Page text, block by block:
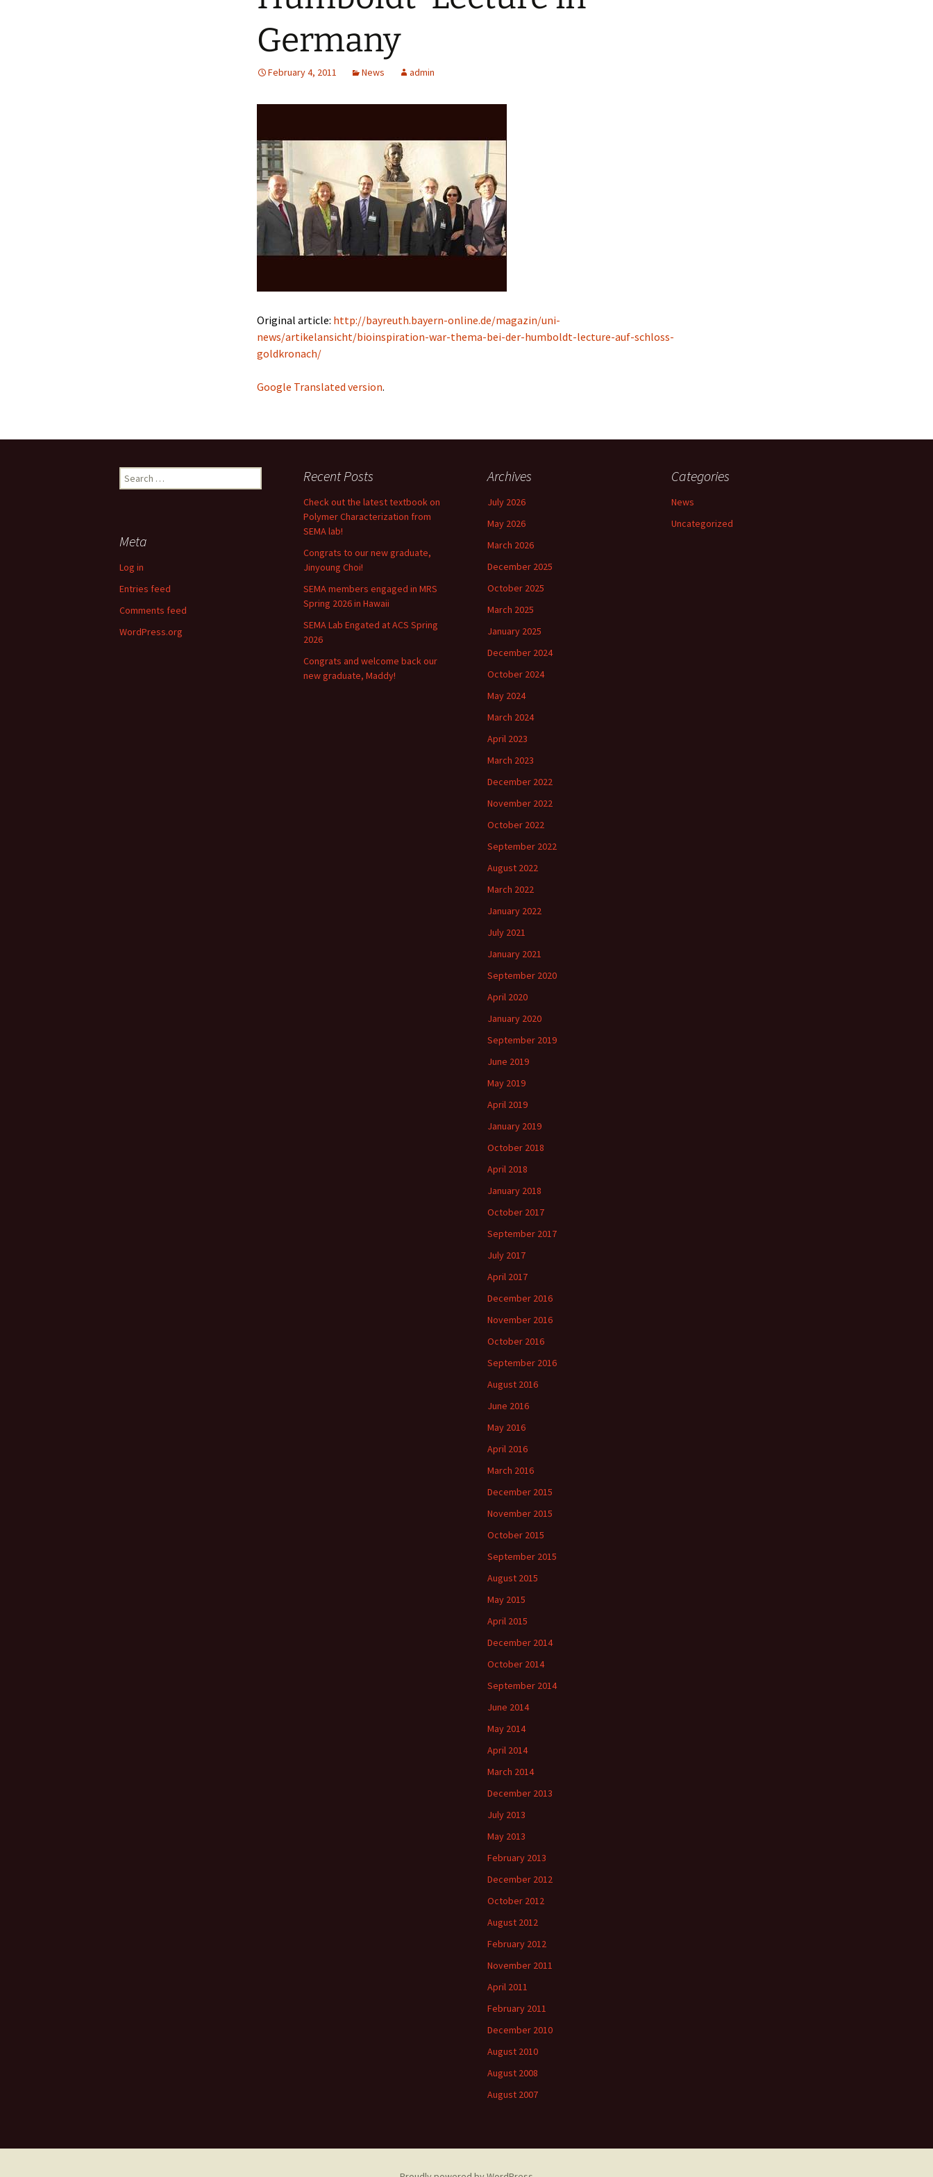
Germany
February 4, 2011 News admin
Original article: http://bayreuth.bayern-online.de/magazin/uni-
news/artikelansicht/bioinspiration-war-thema-bei-der-humboldt-lecture-auf-schloss-
goldkronach/
Google Translated version.
Search
for:
Recent Posts
Check out the latest textbook on
Polymer Characterization from
SEMA lab!
Congrats to our new graduate,
Jinyoung Choi!
SEMA members engaged in MRS
Spring 2026 in Hawaii
SEMA Lab Engated at ACS Spring
2026
Congrats and welcome back our
new graduate, Maddy!
Archives
July 2026
May 2026
March 2026
December 2025
October 2025
March 2025
January 2025
December 2024
October 2024
May 2024
March 2024
April 2023
March 2023
December 2022
November 2022
October 2022
September 2022
August 2022
March 2022
January 2022
July 2021
January 2021
September 2020
April 2020
January 2020
September 2019
June 2019
May 2019
April 2019
January 2019
October 2018
April 2018
January 2018
October 2017
September 2017
July 2017
April 2017
December 2016
November 2016
October 2016
September 2016
August 2016
June 2016
May 2016
April 2016
March 2016
December 2015
November 2015
October 2015
September 2015
August 2015
May 2015
April 2015
December 2014
October 2014
September 2014
June 2014
May 2014
April 2014
March 2014
December 2013
July 2013
May 2013
February 2013
December 2012
October 2012
August 2012
February 2012
November 2011
April 2011
February 2011
December 2010
August 2010
August 2008
August 2007
Categories
News
Uncategorized
Meta
Log in
Entries feed
Comments feed
WordPress.org